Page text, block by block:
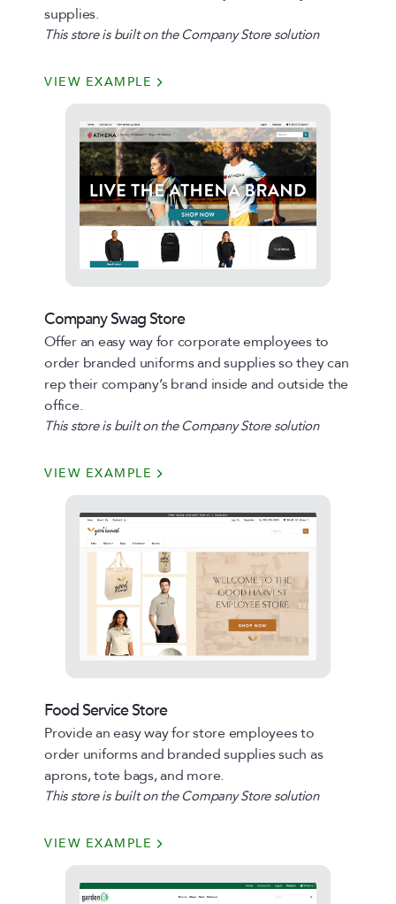
supplies.
This store is built on the Company Store solution
VIEW EXAMPLE
Company Swag Store
Offer an easy way for corporate employees to
order branded uniforms and supplies so they can
rep their company’s brand inside and outside the
office.
This store is built on the Company Store solution
VIEW EXAMPLE
Food Service Store
Provide an easy way for store employees to
order uniforms and branded supplies such as
aprons, tote bags, and more.
This store is built on the Company Store solution
VIEW EXAMPLE